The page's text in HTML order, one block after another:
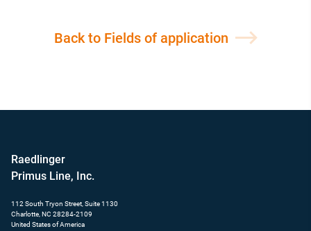
Back to Fields of application
Raedlinger
Primus Line, Inc.
112 South Tryon Street, Suite 1130
Charlotte, NC 28284-2109
United States of America